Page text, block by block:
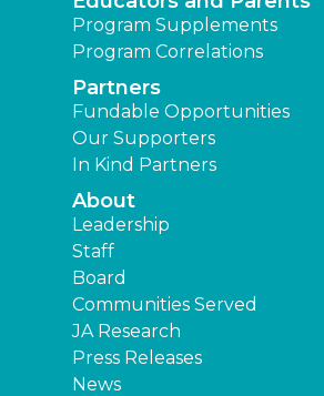
Program Supplements
Program Correlations
Partners
Fundable Opportunities
Our Supporters
In Kind Partners
About
Leadership
Staff
Board
Communities Served
JA Research
Press Releases
News